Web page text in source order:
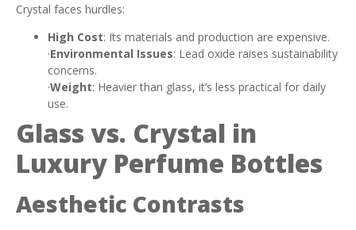
Crystal faces hurdles:
High Cost: Its materials and production are expensive.
·Environmental Issues: Lead oxide raises sustainability
concerns.
·Weight: Heavier than glass, it’s less practical for daily
use.
Glass vs. Crystal in
Luxury Perfume Bottles
Aesthetic Contrasts